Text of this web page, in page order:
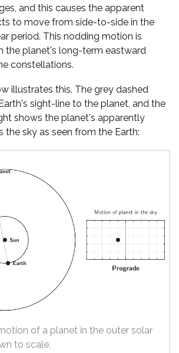
and this causes the apparent
to move from side-to-side in the
period. This nodding motion is
the planet's long-term eastward
constellations.
illustrates this. The grey dashed
sight-line to the planet, and the
shows the planet's apparently
the sky as seen from the Earth:
of a planet in the outer solar
to scale.